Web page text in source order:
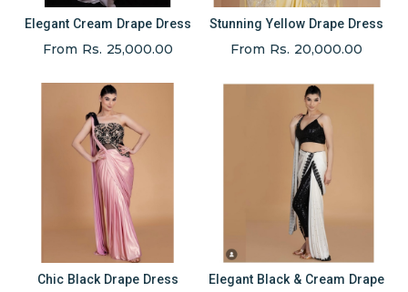
Elegant Cream Drape Dress
From Rs. 25,000.00
Stunning Yellow Drape Dress
From Rs. 20,000.00
Chic Black Drape Dress
Elegant Black & Cream Drape